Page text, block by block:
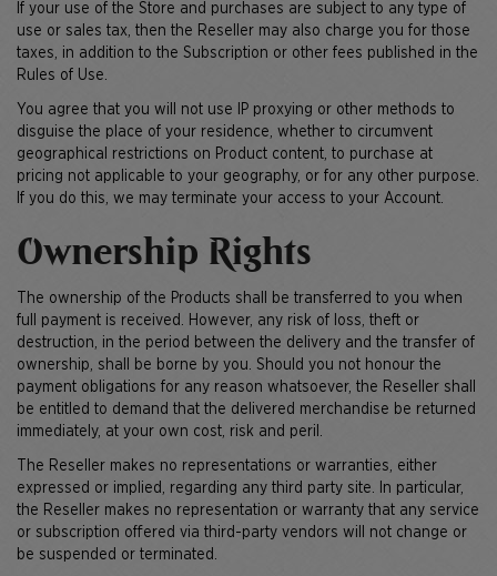
If your use of the Store and purchases are subject to any type of
use or sales tax, then the Reseller may also charge you for those
taxes, in addition to the Subscription or other fees published in the
Rules of Use.
You agree that you will not use IP proxying or other methods to
disguise the place of your residence, whether to circumvent
geographical restrictions on Product content, to purchase at
pricing not applicable to your geography, or for any other purpose.
If you do this, we may terminate your access to your Account.
Ownership Rights
The ownership of the Products shall be transferred to you when
full payment is received. However, any risk of loss, theft or
destruction, in the period between the delivery and the transfer of
ownership, shall be borne by you. Should you not honour the
payment obligations for any reason whatsoever, the Reseller shall
be entitled to demand that the delivered merchandise be returned
immediately, at your own cost, risk and peril.
The Reseller makes no representations or warranties, either
expressed or implied, regarding any third party site. In particular,
the Reseller makes no representation or warranty that any service
or subscription offered via third-party vendors will not change or
be suspended or terminated.